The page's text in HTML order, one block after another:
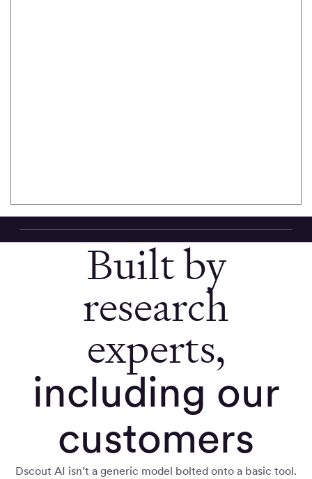
Built by
research
experts,
including our
customers
Dscout AI isn’t a generic model bolted onto a basic tool.